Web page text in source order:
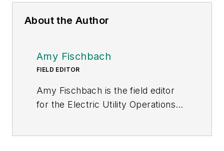
About the Author
Amy Fischbach
FIELD EDITOR
Amy Fischbach is the field editor
for the Electric Utility Operations